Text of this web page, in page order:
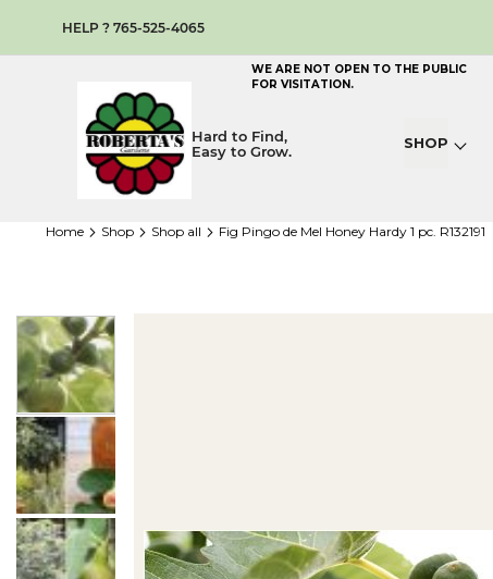
HELP ? 765-525-4065
WE ARE NOT OPEN TO THE PUBLIC
FOR VISITATION.
Hard to Find,
Easy to Grow.
SHOP
home shop shop all Fig Pingo de Mel Honey Hardy 1 pc. R132191
Skip
to
the
end
of
the
images
gallery